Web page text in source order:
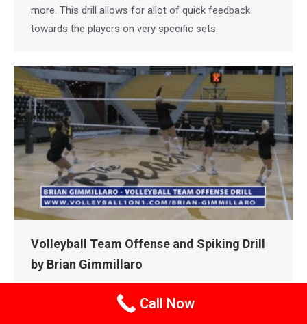
more. This drill allows for allot of quick feedback
towards the players on very specific sets.
Volleyball Team Offense and Spiking Drill
by Brian Gimmillaro
COLLEGE VOLLEYBALL INDOOR VOLLEYBALL
Call Now